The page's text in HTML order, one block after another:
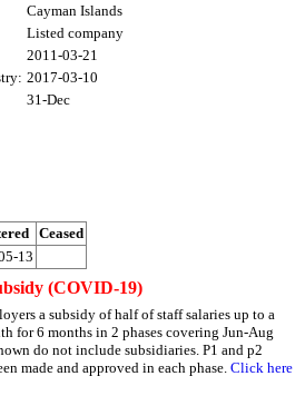
Cayman Islands
Listed company
2011-03-21
2017-03-10
31-Dec
Ceased
13
(COVID-19)
a subsidy of half of staff salaries up to a
for 6 months in 2 phases covering Jun-Aug
do not include subsidiaries. P1 and p2
made and approved in each phase. Click here